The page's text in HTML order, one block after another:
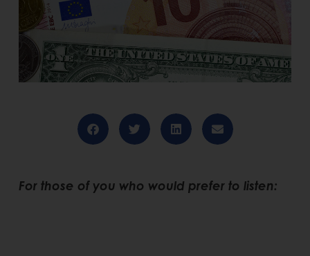
For those of you who would prefer to listen: